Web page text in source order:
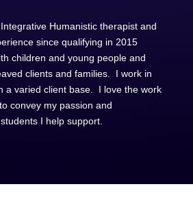
Humanistic therapist and
since qualifying in 2015
children and young people and
clients and families. I work in
a varied client base. I love the work
convey my passion and
I help support.